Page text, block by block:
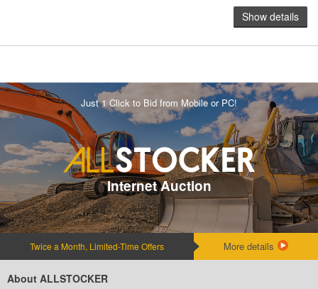
Show details
Just 1 Click to Bid from Mobile or PC!
Internet Auction
Twice a Month, Limited-Time Offers More details
About ALLSTOCKER